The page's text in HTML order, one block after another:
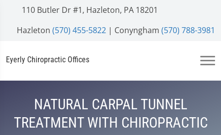
110 Butler Dr #1, Hazleton, PA 18201
Hazleton (570) 455-5822 | Conyngham (570) 788-3981
Eyerly Chiropractic Offices
NATURAL CARPAL TUNNEL
TREATMENT WITH CHIROPRACTIC